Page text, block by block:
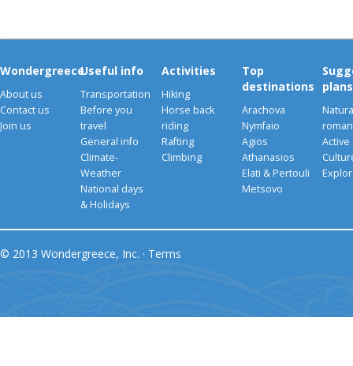
Wondergreece
About us
Contact us
Join us
Useful info
Transportation
Before you
travel
General info
Climate-
Weather
National days
& Holidays
Activities
Hiking
Horse back
riding
Rafting
Climbing
Top
destinations
Arachova
Nymfaio
Agios
Athanasios
Elati & Pertouli
Metsovo
plans
Active
© 2013 Wondergreece, Inc. · Terms